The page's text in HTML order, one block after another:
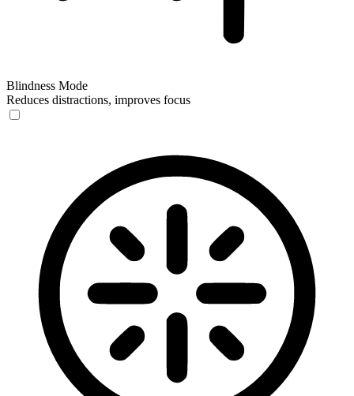
Blindness Mode
Reduces distractions, improves focus